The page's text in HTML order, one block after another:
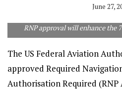
June 27,
RNP approval will enhance the
The US Federal Aviation
approved Required
Authorisation Required (RNP